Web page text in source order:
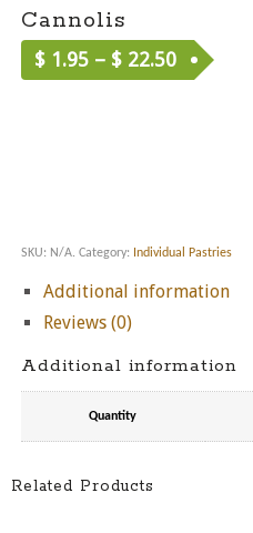
Cannolis
$1.95– $22.50
SKU: N/A. Category: Individual Pastries
Additional information
Reviews (0)
Additional information
Quantity
Related Products